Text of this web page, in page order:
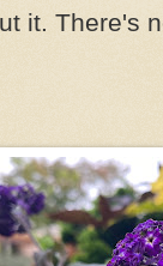
it. There's